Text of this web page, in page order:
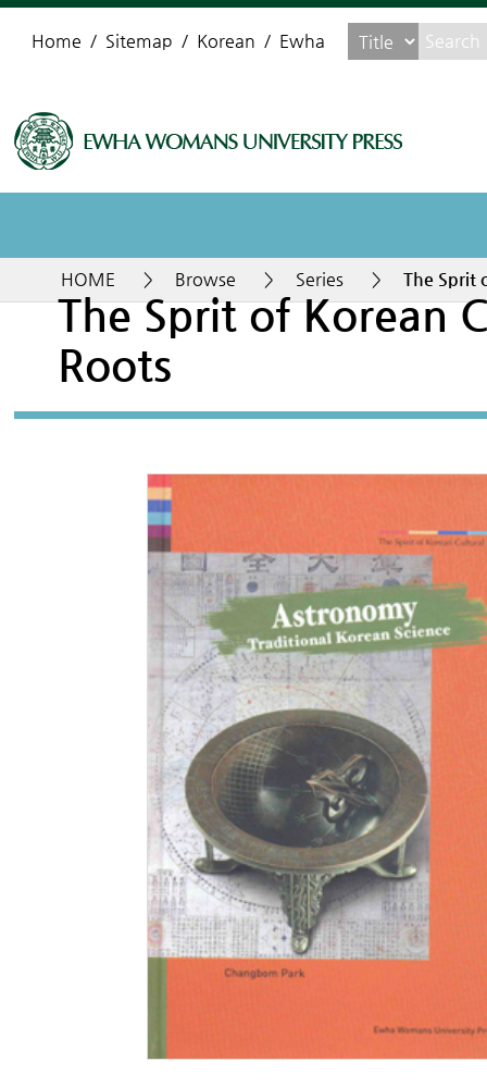
Home Sitemap Korean Ewha
HOME > Browse > Series > The Sprit
The Sprit of Korean
Roots